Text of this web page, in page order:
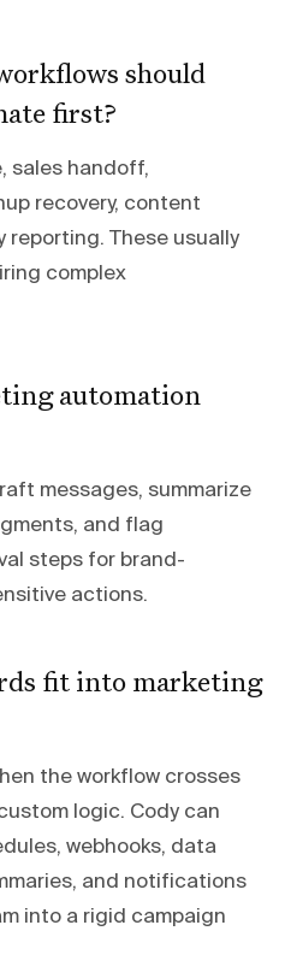
should
first?
sales handoff,
recovery, content
reporting. These usually
complex
automation
messages, summarize
and flag
steps for brand-
actions.
fit into marketing
the workflow crosses
logic. Cody can
webhooks, data
and notifications
into a rigid campaign